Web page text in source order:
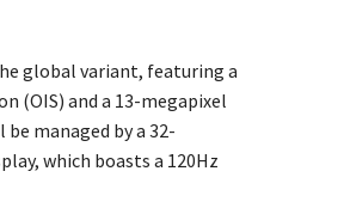
global variant, featuring a
(OIS) and a 13-megapixel
managed by a 32-
which boasts a 120Hz